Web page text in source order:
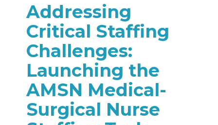
Addressing
Critical Staffing
Challenges:
Launching the
AMSN Medical-
Surgical Nurse